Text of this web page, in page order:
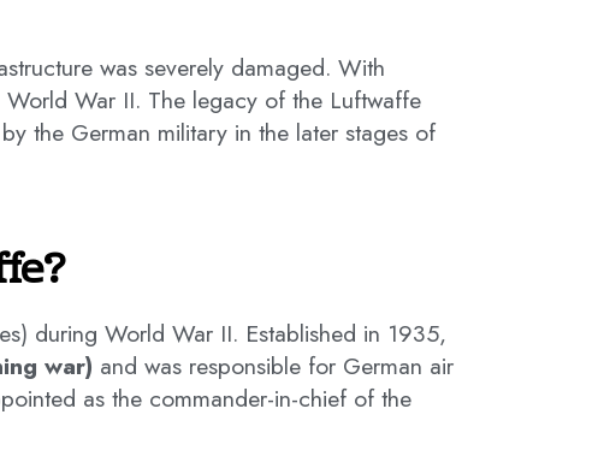
was severely damaged. With
World War II. The legacy of the Luftwaffe
the German military in the later stages of
during World War II. Established in 1935,
war) and was responsible for German air
as the commander-in-chief of the